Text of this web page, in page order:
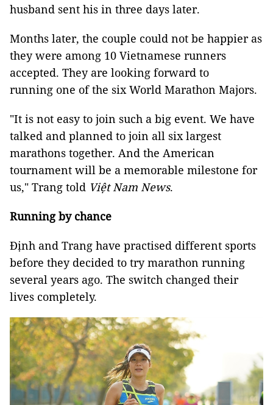
husband sent his in three days later.
Months later, the couple could not be happier as
they were among 10 Vietnamese runners
accepted. They are looking forward to
running one of the six World Marathon Majors.
"It is not easy to join such a big event. We have
talked and planned to join all six largest
marathons together. And the American
tournament will be a memorable milestone for
us," Trang told Việt Nam News.
Running by chance
Định and Trang have practised different sports
before they decided to try marathon running
several years ago. The switch changed their
lives completely.